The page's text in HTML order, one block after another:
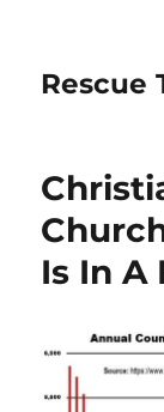
Rescue
Is In A